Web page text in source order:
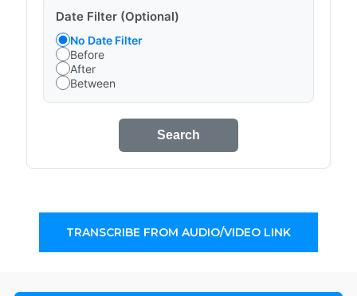
Date Filter (Optional)
No Date Filter
Before
After
Between
Search
TRANSCRIBE FROM AUDIO/VIDEO LINK